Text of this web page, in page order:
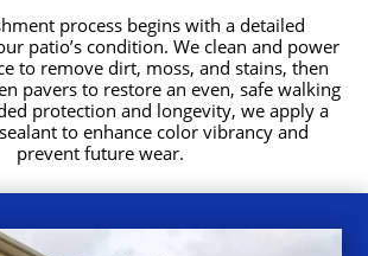
process begins with a detailed
patio’s condition. We clean and power
to remove dirt, moss, and stains, then
pavers to restore an even, safe walking
protection and longevity, we apply a
to enhance color vibrancy and
prevent future wear.